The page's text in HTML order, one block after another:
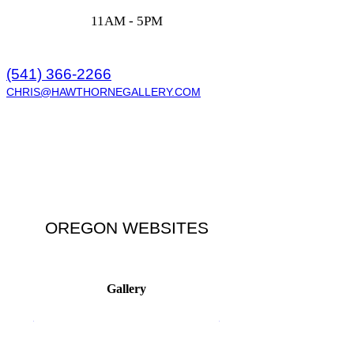
11AM - 5PM
(541) 366-2266
CHRIS@HAWTHORNEGALLERY.COM
OREGON WEBSITES
Gallery